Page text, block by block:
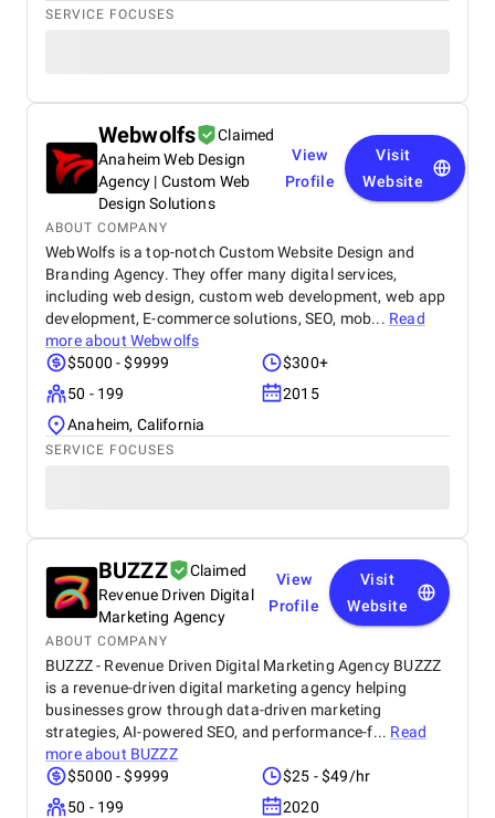
SERVICE FOCUSES
Webwolfs
Claimed
Anaheim Web Design
Agency | Custom Web
Design Solutions
View
Profile
Visit
Website
ABOUT COMPANY
WebWolfs is a top-notch Custom Website Design and
Branding Agency. They offer many digital services,
including web design, custom web development, web app
development, E-commerce solutions, SEO, mob... Read
more about Webwolfs
$5000 - $9999
$300+
50 - 199
2015
Anaheim, California
SERVICE FOCUSES
BUZZZ
Claimed
Revenue Driven Digital
Marketing Agency
View
Profile
Visit
Website
ABOUT COMPANY
BUZZZ - Revenue Driven Digital Marketing Agency BUZZZ
is a revenue-driven digital marketing agency helping
businesses grow through data-driven marketing
strategies, AI-powered SEO, and performance-f... Read
more about BUZZZ
$5000 - $9999
$25 - $49/hr
50 - 199
2020